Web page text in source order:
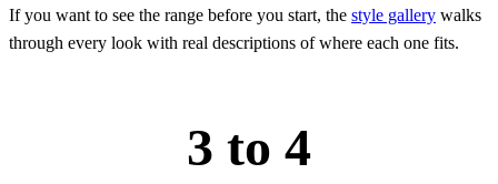
If you want to see the range before you start, the style gallery walks
through every look with real descriptions of where each one fits.
3 to 4